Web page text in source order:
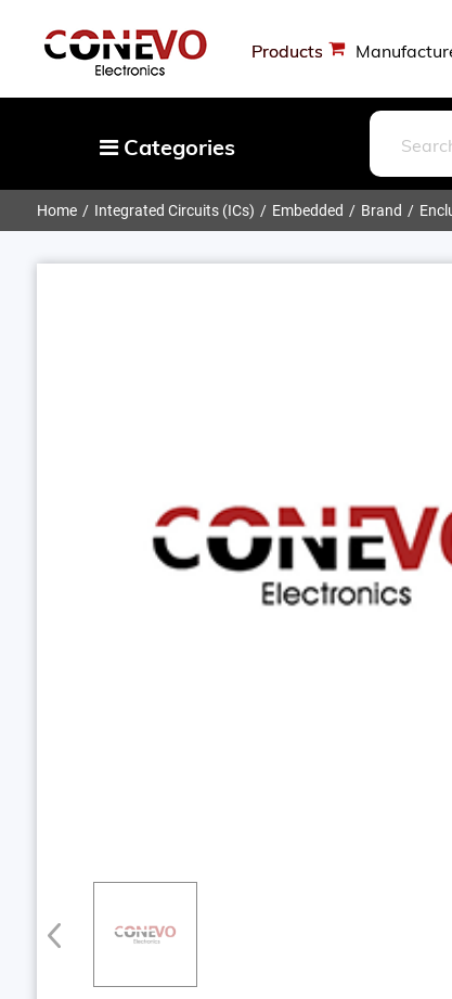
Products
Categories
Capacitors
Home Integrated Circuits (ICs) Embedded Brand